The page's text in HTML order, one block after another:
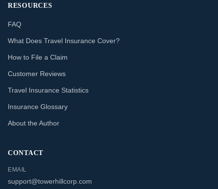
RESOURCES
FAQ
What Does Travel Insurance Cover?
How to File a Claim
Customer Reviews
Travel Insurance Statistics
Insurance Glossary
About the Author
CONTACT
EMAIL
support@towerhillcorp.com